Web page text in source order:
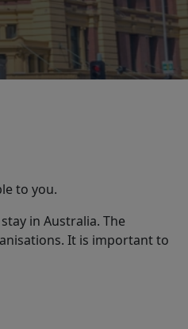
to you.
in Australia. The
It is important to